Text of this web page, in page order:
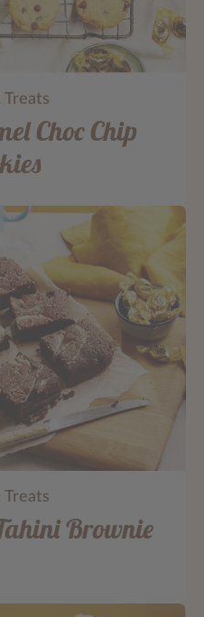
Treats
Choc Chip
Treats
Brownie